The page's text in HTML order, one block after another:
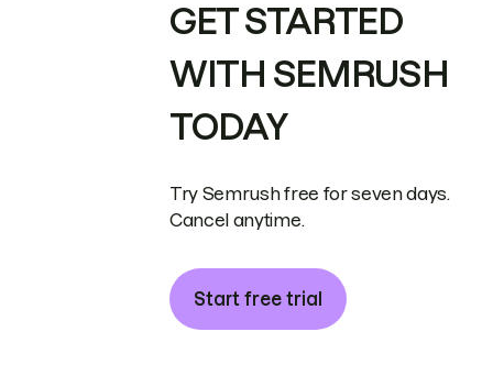
GET STARTED
WITH SEMRUSH
TODAY
Try Semrush free for seven days.
Cancel anytime.
Start free trial